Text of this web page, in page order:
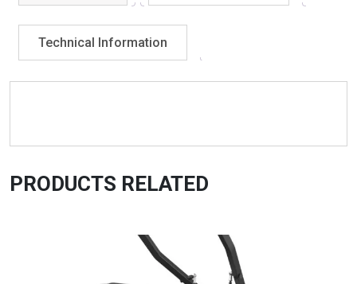
Technical Information
PRODUCTS RELATED